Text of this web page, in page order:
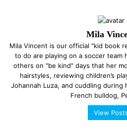
Mila
Mila Vincent is our official "kid book
to do are playing on a soccer team
others on "be kind" days that her
hairstyles, reviewing children’s
Johannah Luza, and cuddling
French bulldog,
View